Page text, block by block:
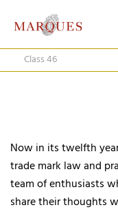
Class 46
Now in its twelfth
trade mark law and
team of enthusiasts
share their thoughts